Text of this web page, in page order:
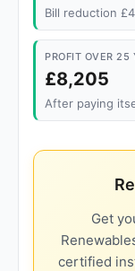
Bill reduction
PROFIT OVER 25
£8,205
After paying
Get
certified